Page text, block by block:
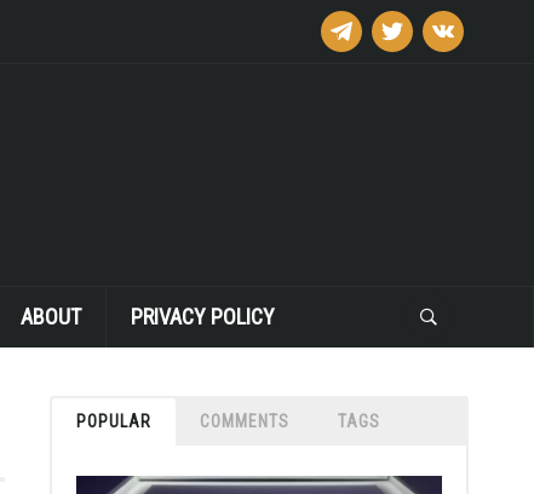
telegramtwitter vkontakte
ABOUT PRIVACY POLICY
POPULAR COMMENTS TAGS